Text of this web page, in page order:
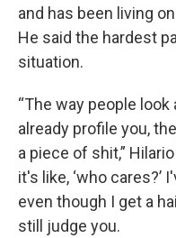
and has been living
He said the hardest
situation.
“The way people
already profile you,
a piece of shit,”
it's like, ‘who cares?’
even though I get a
still judge you.